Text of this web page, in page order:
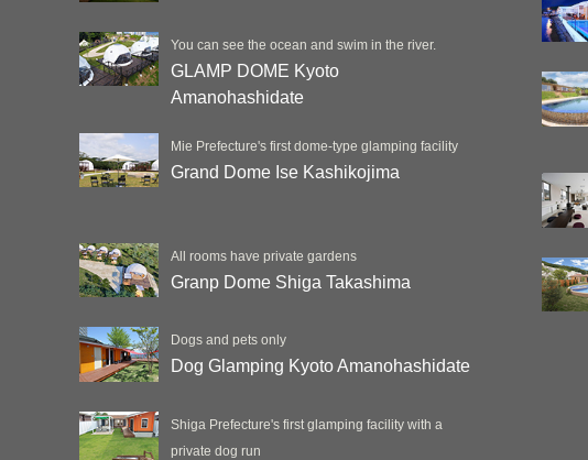
You can see the ocean and swim in the river.
GLAMP DOME Kyoto
Amanohashidate
Mie Prefecture's first dome-type glamping facility
Grand Dome Ise Kashikojima
All rooms have private gardens
Granp Dome Shiga Takashima
Dogs and pets only
Dog Glamping Kyoto Amanohashidate
Shiga Prefecture's first glamping facility with a
private dog run